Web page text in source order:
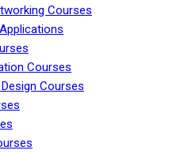
Courses
Courses
Courses